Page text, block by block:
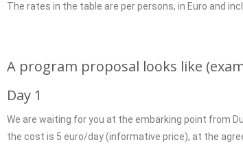
The rates in the table are per persons, in Euro and
A program proposal looks like
Day 1
We are waiting for you at the embarking point from
the cost is 5 euro/day (informative price), at the